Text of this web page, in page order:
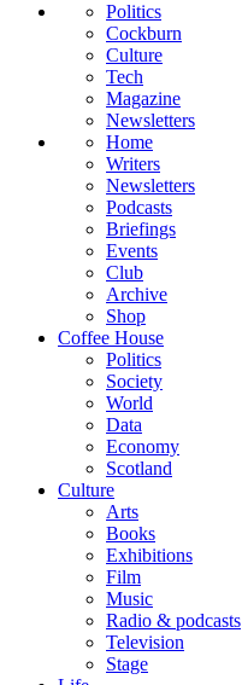
Politics
Cockburn
Culture
Tech
Magazine
Newsletters
Home
Writers
Newsletters
Podcasts
Briefings
Events
Club
Archive
Shop
Coffee House
Politics
Society
World
Data
Economy
Scotland
Culture
Arts
Books
Exhibitions
Film
Music
Radio & podcasts
Television
Stage